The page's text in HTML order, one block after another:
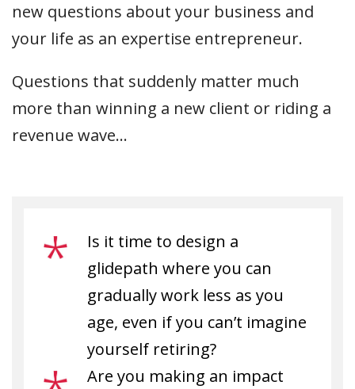
new questions about your business and
your life as an expertise entrepreneur.
Questions that suddenly matter much
more than winning a new client or riding a
revenue wave…
Is it time to design a
glidepath where you can
gradually work less as you
age, even if you can’t imagine
yourself retiring?
Are you making an impact